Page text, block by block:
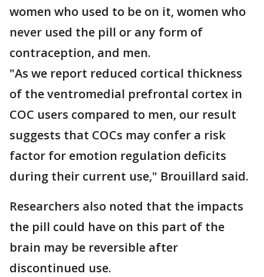
women who used to be on it, women who
never used the pill or any form of
contraception, and men.
"As we report reduced cortical thickness
of the ventromedial prefrontal cortex in
COC users compared to men, our result
suggests that COCs may confer a risk
factor for emotion regulation deficits
during their current use," Brouillard said.
Researchers also noted that the impacts
the pill could have on this part of the
brain may be reversible after
discontinued use.